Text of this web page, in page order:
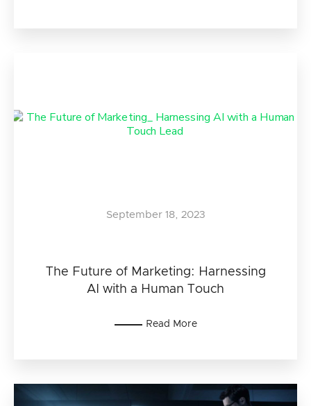
The Future of Marketing: Harnessing
AI with a Human Touch
September 18, 2023
Read More